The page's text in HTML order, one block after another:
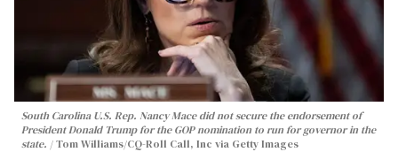
South Carolina U.S. Rep. Nancy Mace did not secure the endorsement of
President Donald Trump for the GOP nomination to run for governor in the
state.
Tom Williams/CQ-Roll Call, Inc via Getty Images